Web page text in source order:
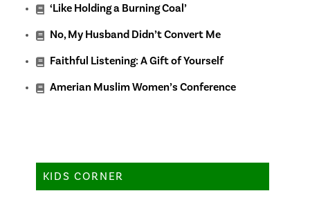
‘Like Holding a Burning Coal’
No, My Husband Didn’t Convert Me
Faithful Listening: A Gift of Yourself
Amerian Muslim Women’s Conference
KIDS CORNER